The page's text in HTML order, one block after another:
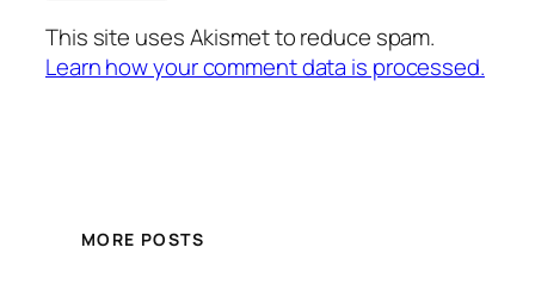
This site uses Akismet to reduce spam.
Learn how your comment data is processed.
MORE POSTS